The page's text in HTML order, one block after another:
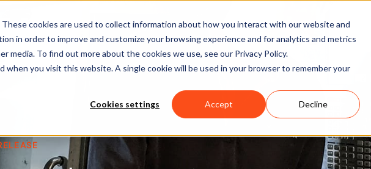
cookies are used to collect information about how you interact with our website and
in order to improve and customize your browsing experience and for analytics and metrics
To find out more about the cookies we use, see our Privacy Policy.
when you visit this website. A single cookie will be used in your browser to remember your
Cookies settings Accept Decline
Products Software Applications Learn & Support About Us